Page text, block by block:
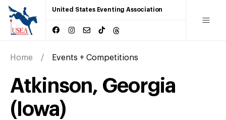
United States Eventing Association
Home Events + Competitions
Atkinson, Georgia
(Iowa)